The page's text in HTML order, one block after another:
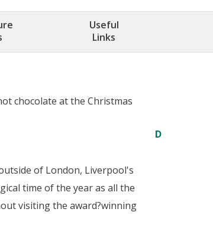
Useful
Links
chocolate at the Christmas
D
of London, Liverpool's
time of the year as all the
visiting the award?winning